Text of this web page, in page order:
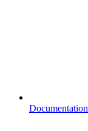
Documentation